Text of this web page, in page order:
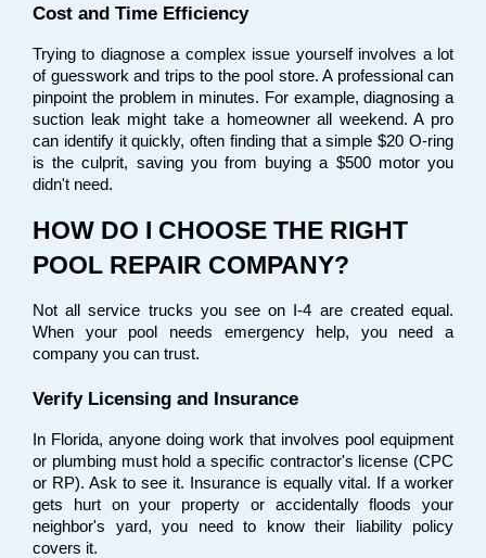
Cost and Time Efficiency
Trying to diagnose a complex issue yourself involves a lot
of guesswork and trips to the pool store. A professional can
pinpoint the problem in minutes. For example, diagnosing a
suction leak might take a homeowner all weekend. A pro
can identify it quickly, often finding that a simple $20 O-ring
is the culprit, saving you from buying a $500 motor you
didn't need.
HOW DO I CHOOSE THE RIGHT
POOL REPAIR COMPANY?
Not all service trucks you see on I-4 are created equal.
When your pool needs emergency help, you need a
company you can trust.
Verify Licensing and Insurance
In Florida, anyone doing work that involves pool equipment
or plumbing must hold a specific contractor's license (CPC
or RP). Ask to see it. Insurance is equally vital. If a worker
gets hurt on your property or accidentally floods your
neighbor's yard, you need to know their liability policy
covers it.